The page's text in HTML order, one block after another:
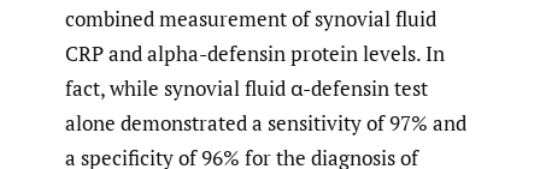
combined measurement of synovial fluid
CRP and alpha-defensin protein levels. In
fact, while synovial fluid α-defensin test
alone demonstrated a sensitivity of 97% and
a specificity of 96% for the diagnosis of